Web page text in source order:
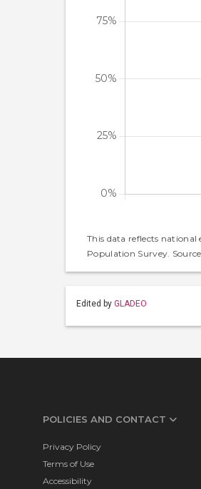
This data reflects
Population Survey.
Edited by GLADEO
POLICIES AND CONTACT
Privacy Policy
Terms of Use
Accessibility